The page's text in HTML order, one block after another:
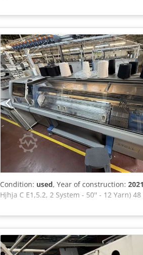
Condition: used, Year of construction: 2021
Hjhja C E1,5.2, 2 System - 50'' - 12 Yarn)